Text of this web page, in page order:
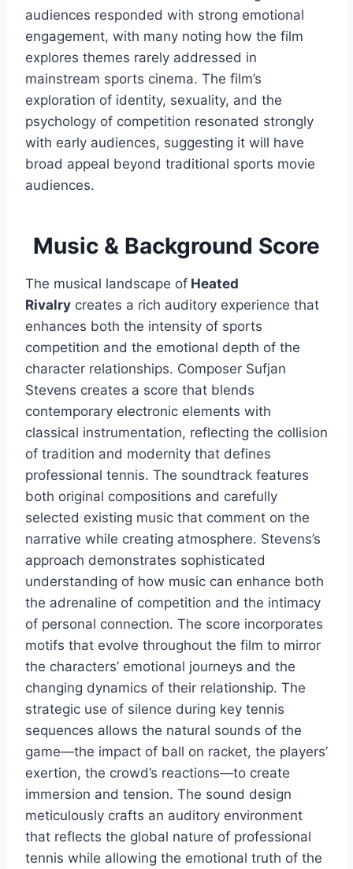
audiences responded with strong emotional
engagement, with many noting how the film
explores themes rarely addressed in
mainstream sports cinema. The film’s
exploration of identity, sexuality, and the
psychology of competition resonated strongly
with early audiences, suggesting it will have
broad appeal beyond traditional sports movie
audiences.
Music & Background Score
The musical landscape of Heated
Rivalry creates a rich auditory experience that
enhances both the intensity of sports
competition and the emotional depth of the
character relationships. Composer Sufjan
Stevens creates a score that blends
contemporary electronic elements with
classical instrumentation, reflecting the collision
of tradition and modernity that defines
professional tennis. The soundtrack features
both original compositions and carefully
selected existing music that comment on the
narrative while creating atmosphere. Stevens’s
approach demonstrates sophisticated
understanding of how music can enhance both
the adrenaline of competition and the intimacy
of personal connection. The score incorporates
motifs that evolve throughout the film to mirror
the characters’ emotional journeys and the
changing dynamics of their relationship. The
strategic use of silence during key tennis
sequences allows the natural sounds of the
game—the impact of ball on racket, the players’
exertion, the crowd’s reactions—to create
immersion and tension. The sound design
meticulously crafts an auditory environment
that reflects the global nature of professional
tennis while allowing the emotional truth of the